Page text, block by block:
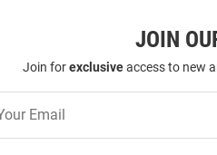
JOIN
Join forexclusiveaccess to new